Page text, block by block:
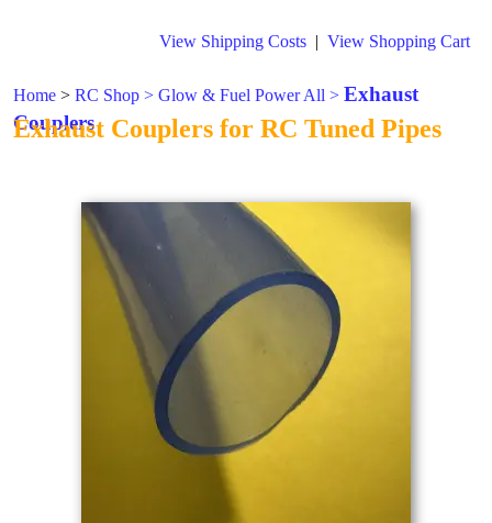
View Shipping Costs | View Shopping Cart
Home > RC Shop > Glow & Fuel Power All > Exhaust
Couplers
Exhaust Couplers for RC Tuned Pipes